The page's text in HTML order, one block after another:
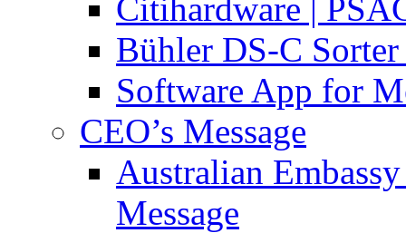
Citihardware |
Bühler DS-C
Software App for
CEO’s Message
Australian
Message